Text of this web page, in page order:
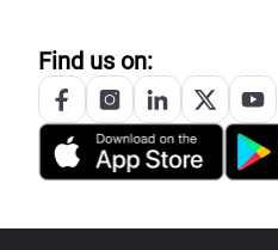
Find us on: